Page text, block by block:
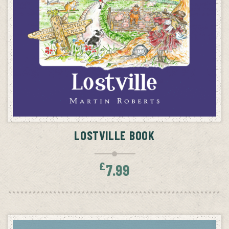
LOSTVILLE BOOK
£7.99